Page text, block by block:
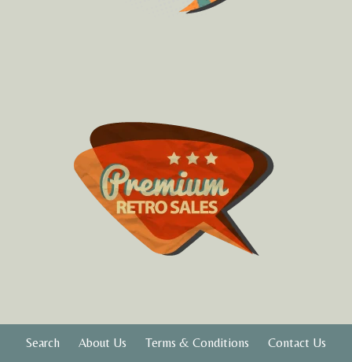
Search About Us Terms & Conditions
Contact Us